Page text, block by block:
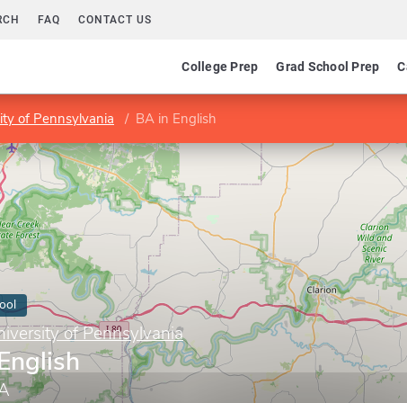
FAQ CONTACT US
College Prep Grad School Prep
of Pennsylvania BA in English
of Pennsylvania